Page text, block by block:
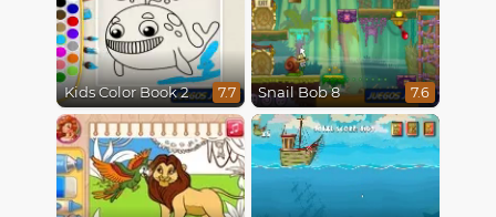
Kids Color Book 2 7.7 Snail Bob 8 7.6